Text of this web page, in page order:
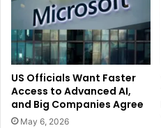
US Officials Want Faster
Access to Advanced AI,
and Big Companies Agree
May 6, 2026